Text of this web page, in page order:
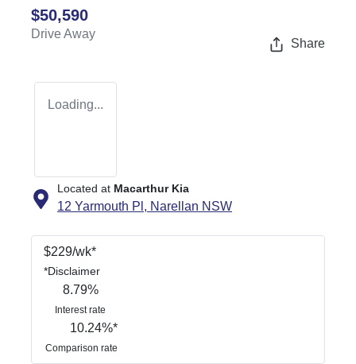
$50,590
Drive Away
Share
Loading...
Located at Macarthur Kia
12 Yarmouth Pl, Narellan NSW
$229/wk*
*Disclaimer
8.79%
Interest rate
10.24%*
Comparison rate